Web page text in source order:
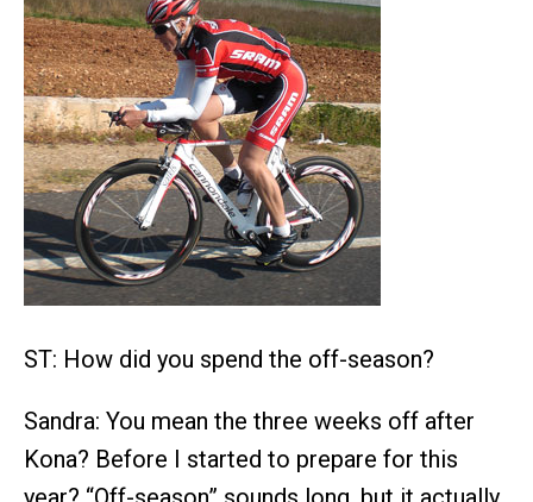
ST: How did you spend the off-season?
Sandra: You mean the three weeks off after
Kona? Before I started to prepare for this